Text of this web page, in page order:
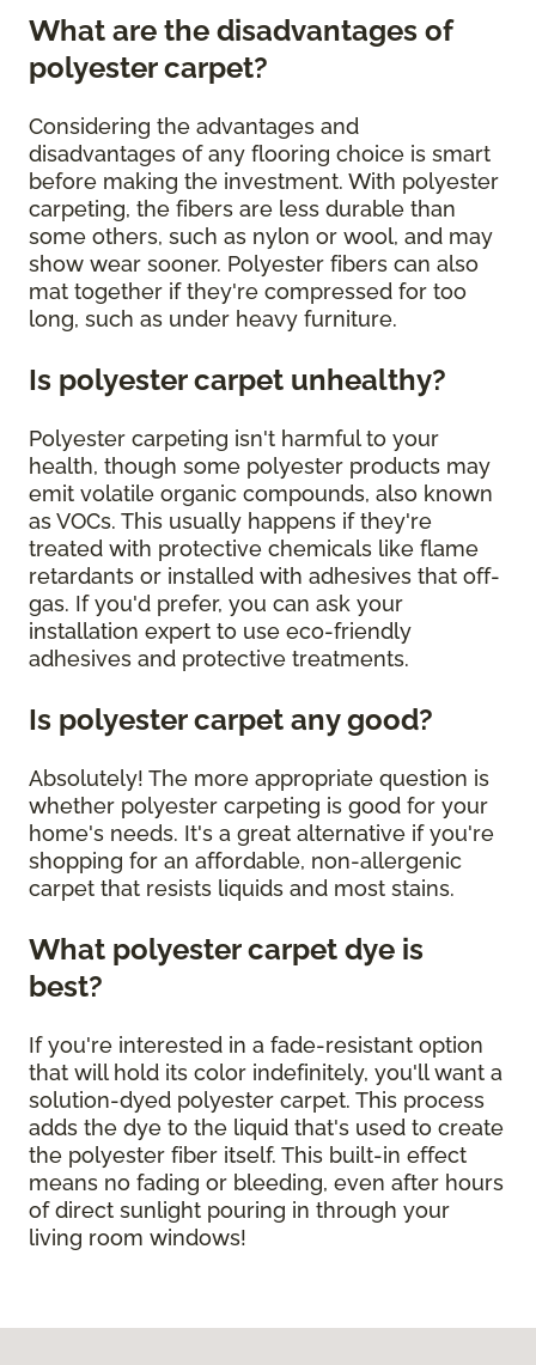
What are the disadvantages of
polyester carpet?
Considering the advantages and
disadvantages of any flooring choice is smart
before making the investment. With polyester
carpeting, the fibers are less durable than
some others, such as nylon or wool, and may
show wear sooner. Polyester fibers can also
mat together if they're compressed for too
long, such as under heavy furniture.
Is polyester carpet unhealthy?
Polyester carpeting isn't harmful to your
health, though some polyester products may
emit volatile organic compounds, also known
as VOCs. This usually happens if they're
treated with protective chemicals like flame
retardants or installed with adhesives that off-
gas. If you'd prefer, you can ask your
installation expert to use eco-friendly
adhesives and protective treatments.
Is polyester carpet any good?
Absolutely! The more appropriate question is
whether polyester carpeting is good for your
home's needs. It's a great alternative if you're
shopping for an affordable, non-allergenic
carpet that resists liquids and most stains.
What polyester carpet dye is
best?
If you're interested in a fade-resistant option
that will hold its color indefinitely, you'll want a
solution-dyed polyester carpet. This process
adds the dye to the liquid that's used to create
the polyester fiber itself. This built-in effect
means no fading or bleeding, even after hours
of direct sunlight pouring in through your
living room windows!